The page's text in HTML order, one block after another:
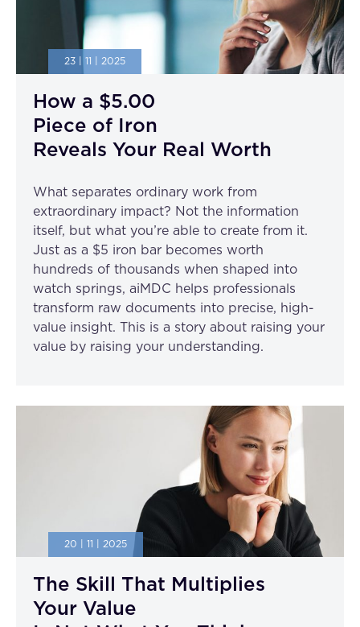
23 | 11 | 2025
How a $5.00
Piece of Iron
Reveals Your Real Worth
What separates ordinary work from
extraordinary impact? Not the information
itself, but what you’re able to create from it.
Just as a $5 iron bar becomes worth
hundreds of thousands when shaped into
watch springs, aiMDC helps professionals
transform raw documents into precise, high-
value insight. This is a story about raising your
value by raising your understanding.
20 | 11 | 2025
The Skill That Multiplies
Your Value